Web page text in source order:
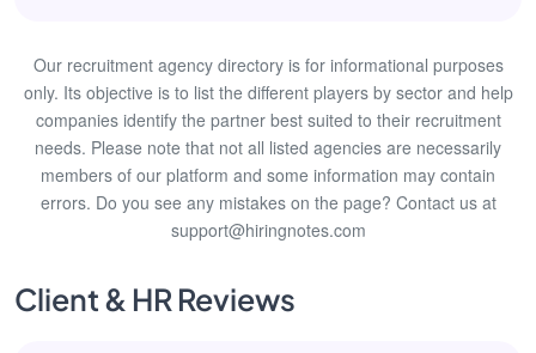
Our recruitment agency directory is for informational purposes
only. Its objective is to list the different players by sector and help
companies identify the partner best suited to their recruitment
needs. Please note that not all listed agencies are necessarily
members of our platform and some information may contain
errors. Do you see any mistakes on the page? Contact us at
support@hiringnotes.com
Client & HR Reviews